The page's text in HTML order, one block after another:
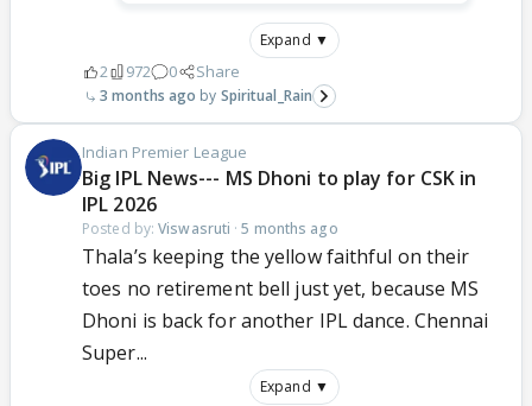
Expand ▼
2 972 0 Share
3 months ago Spiritual_Rain
Indian Premier League
Big IPL News--- MS Dhoni to play for CSK in
IPL 2026
Posted by:Viswasruti ·5 months ago
Thala’s keeping the yellow faithful on their
toes no retirement bell just yet, because MS
Dhoni is back for another IPL dance. Chennai
Super...
Expand ▼